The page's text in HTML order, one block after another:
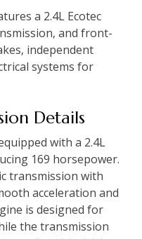
a 2.4L Ecotec
and front-
independent
systems for
Details
with a 2.4L
169 horsepower.
transmission with
acceleration and
is designed for
the transmission